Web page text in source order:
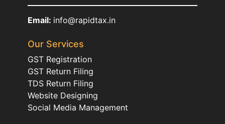
Email: info@rapidtax.in
Our Services
GST Registration
GST Return Filing
TDS Return Filing
Website Designing
Social Media Management